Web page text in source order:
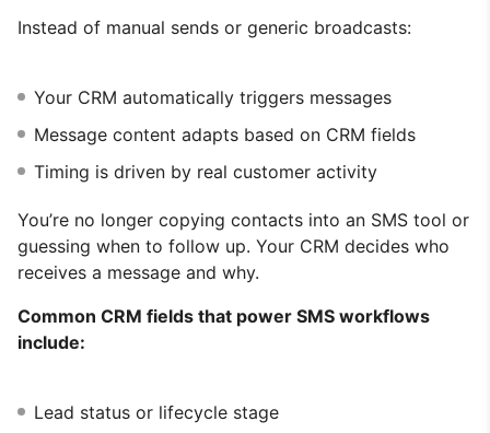
Instead of manual sends or generic broadcasts:
Your CRM automatically triggers messages
Message content adapts based on CRM fields
Timing is driven by real customer activity
You’re no longer copying contacts into an SMS tool or
guessing when to follow up. Your CRM decides who
receives a message and why.
Common CRM fields that power SMS workflows
include:
Lead status or lifecycle stage